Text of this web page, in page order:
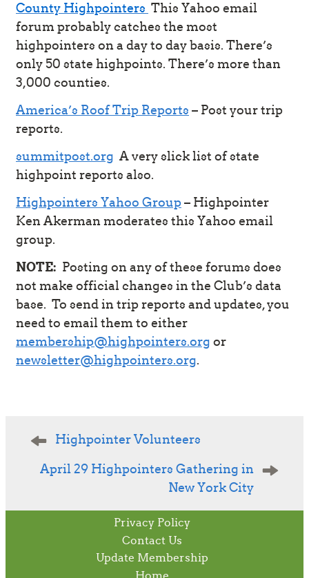
County Highpointers This Yahoo email
forum probably catches the most
highpointers on a day to day basis. There’s
only 50 state highpoints. There’s more than
3,000 counties.
America’s Roof Trip Reports – Post your trip
reports.
summitpost.org A very slick list of state
highpoint reports also.
Highpointers Yahoo Group– Highpointer
Ken Akerman moderates this Yahoo email
group.
NOTE: Posting on any of these forums does
not make official changes in the Club’s data
base. To send in trip reports and updates, you
need to email them to either
membership@highpointers.org or
newsletter@highpointers.org.
navigation
Highpointer Volunteers
April 29 Highpointers Gathering in
New York City
Privacy Policy
Contact Us
Update Membership
Home